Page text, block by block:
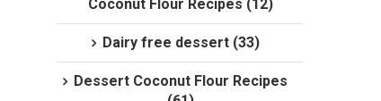
Coconut Flour Recipes (12)
Dairy free dessert (33)
Dessert Coconut Flour Recipes